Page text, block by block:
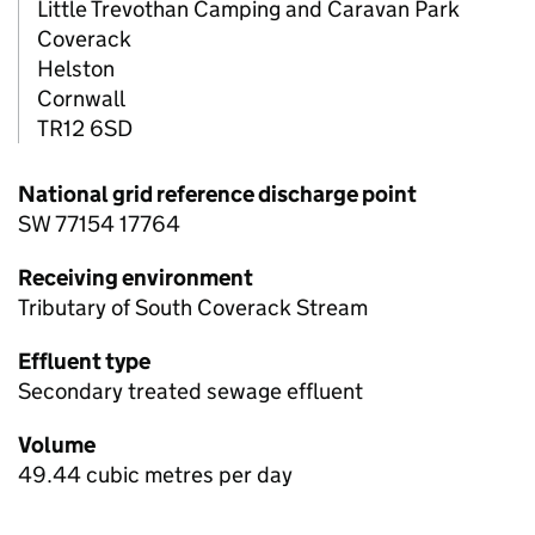
Little Trevothan Camping and Caravan Park
Coverack
Helston
Cornwall
TR12 6SD
National grid reference discharge point
SW 77154 17764
Receiving environment
Tributary of South Coverack Stream
Effluent type
Secondary treated sewage effluent
Volume
49.44 cubic metres per day